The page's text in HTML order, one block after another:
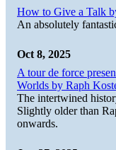
How to Give a Talk
An absolutely
Oct 8, 2025
A tour de force
Worlds by Raph
The intertwined
Slightly older than
onwards.